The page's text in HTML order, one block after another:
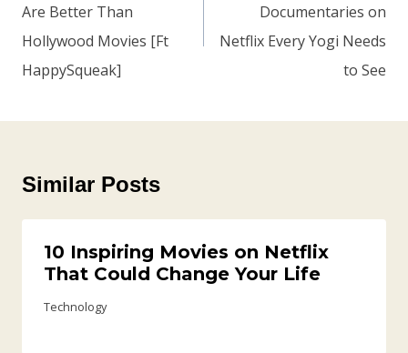
Are Better Than
Hollywood Movies [Ft
HappySqueak]
Documentaries on
Netflix Every Yogi Needs
to See
Similar Posts
10 Inspiring Movies on Netflix
That Could Change Your Life
Technology